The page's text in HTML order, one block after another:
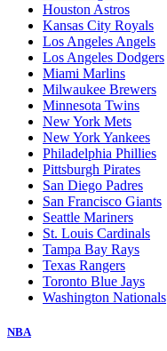
Houston Astros
Kansas City Royals
Los Angeles Angels
Los Angeles Dodgers
Miami Marlins
Milwaukee Brewers
Minnesota Twins
New York Mets
New York Yankees
Philadelphia Phillies
Pittsburgh Pirates
San Diego Padres
San Francisco Giants
Seattle Mariners
St. Louis Cardinals
Tampa Bay Rays
Texas Rangers
Toronto Blue Jays
Washington Nationals
NBA